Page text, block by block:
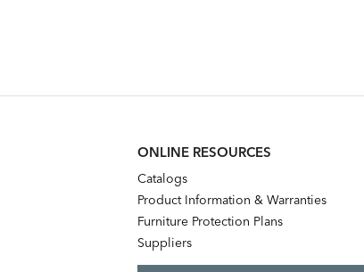
ONLINE RESOURCES
Catalogs
Product Information & Warranties
Furniture Protection Plans
Suppliers